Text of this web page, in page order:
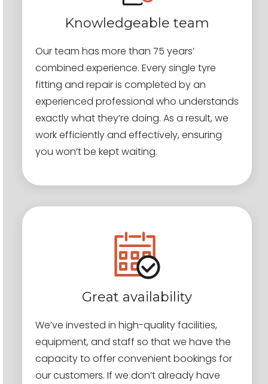
Knowledgeable team
Our team has more than 75 years’
combined experience. Every single tyre
fitting and repair is completed by an
experienced professional who understands
exactly what they’re doing. As a result, we
work efficiently and effectively, ensuring
you won’t be kept waiting.
Great availability
We’ve invested in high-quality facilities,
equipment, and staff so that we have the
capacity to offer convenient bookings for
our customers. If we don’t already have